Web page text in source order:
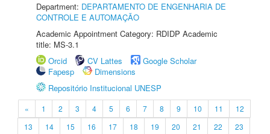
Department: DEPARTAMENTO DE ENGENHARIA DE
CONTROLE E AUTOMAÇÃO
Academic Appointment Category: RDIDP Academic
title: MS-3.1
Orcid
CV Lattes
Google Scholar
Fapesp
Dimensions
Repositório Institucional UNESP
« 1 2 3 4 5 6 7 8 9 10 11
12
13
14 15 16 17 18 19 20 21 22
23